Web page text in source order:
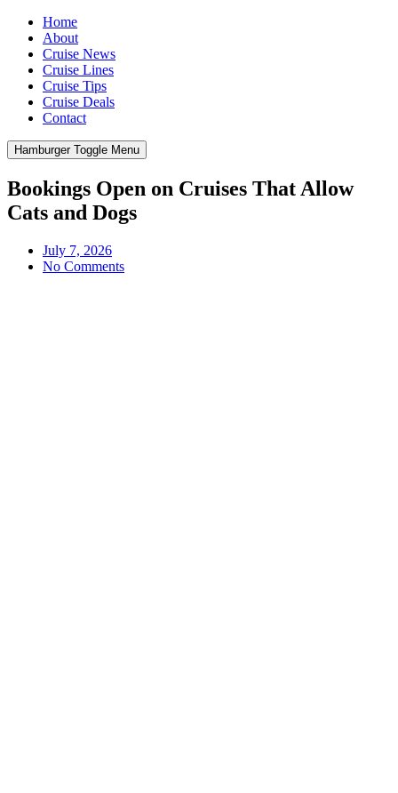
Home
About
Cruise News
Cruise Lines
Cruise Tips
Cruise Deals
Contact
Hamburger Toggle Menu
Bookings Open on Cruises That Allow
Cats and Dogs
July 7, 2026
No Comments